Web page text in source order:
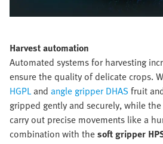
Harvest automation
Automated systems for harvesting
ensure the quality of delicate crops.
HGPLand angle gripper DHAS fruit
gripped gently and securely, while the
carry out precise movements like a
combination with thesoft gripper